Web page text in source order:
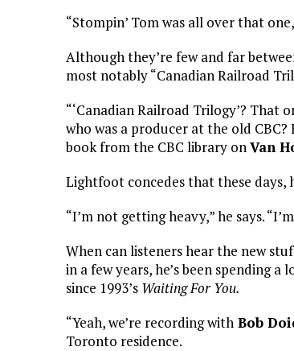
“Stompin’ Tom was all over that
Although they’re few and far
most notably “Canadian Railroad
“‘Canadian Railroad Trilogy’? That
who was a producer at the old
book from the CBC library onVan
Lightfoot concedes that these days,
“I’m not getting heavy,” he says.
When can listeners hear the new
in a few years, he’s been spending
since 1993’s Waiting For You.
“Yeah, we’re recording with Bob
Toronto residence.